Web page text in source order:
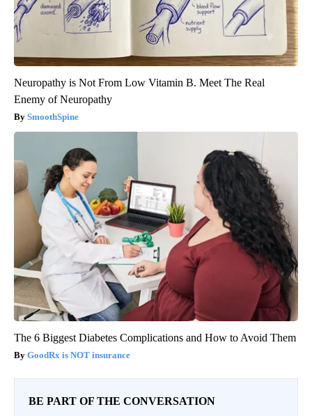
Neuropathy is Not From Low Vitamin B. Meet The Real
Enemy of Neuropathy
SmoothSpine
The 6 Biggest Diabetes Complications and How to Avoid Them
GoodRx is NOT insurance
BE PART OF THE CONVERSATION